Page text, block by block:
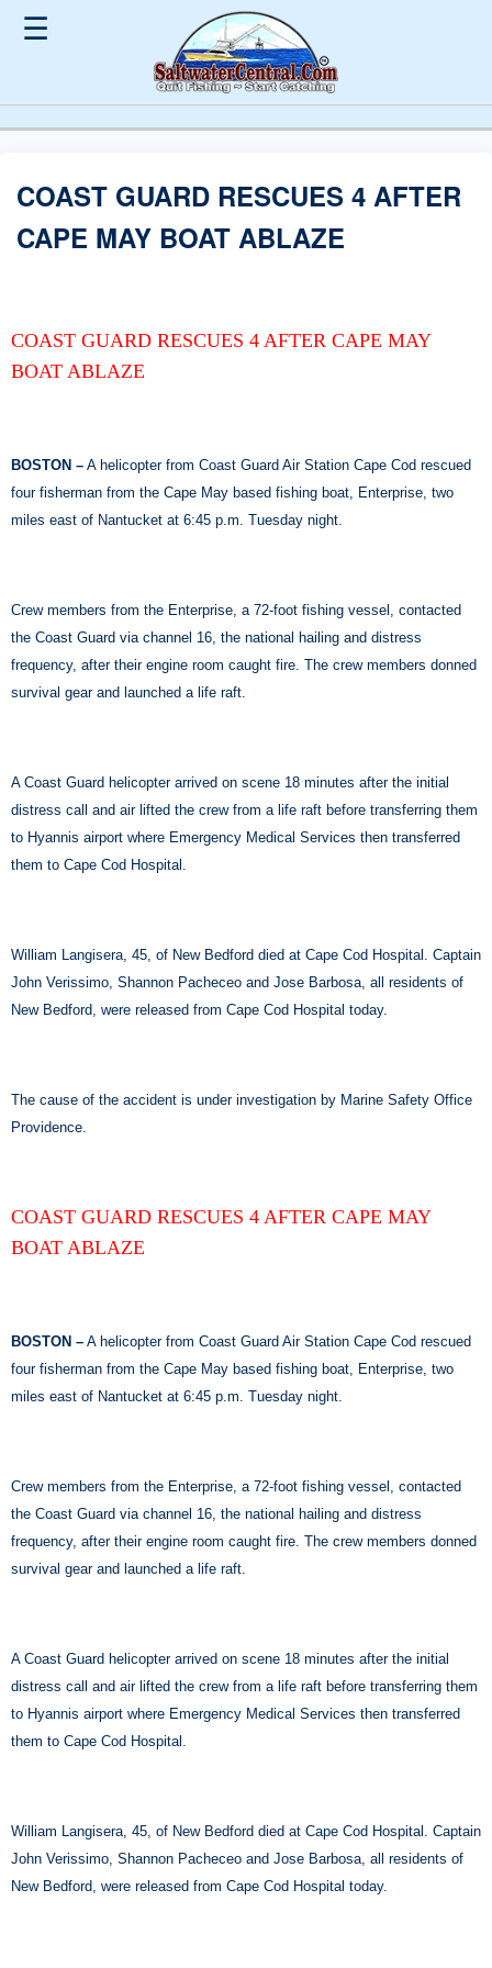
☰
COAST GUARD RESCUES 4 AFTER
CAPE MAY BOAT ABLAZE
COAST GUARD RESCUES 4 AFTER CAPE MAY
BOAT ABLAZE
BOSTON – A helicopter from Coast Guard Air Station Cape Cod rescued
four fisherman from the Cape May based fishing boat, Enterprise, two
miles east of Nantucket at 6:45 p.m. Tuesday night.
Crew members from the Enterprise, a 72-foot fishing vessel, contacted
the Coast Guard via channel 16, the national hailing and distress
frequency, after their engine room caught fire. The crew members donned
survival gear and launched a life raft.
A Coast Guard helicopter arrived on scene 18 minutes after the initial
distress call and air lifted the crew from a life raft before transferring them
to Hyannis airport where Emergency Medical Services then transferred
them to Cape Cod Hospital.
William Langisera, 45, of New Bedford died at Cape Cod Hospital. Captain
John Verissimo, Shannon Pacheceo and Jose Barbosa, all residents of
New Bedford, were released from Cape Cod Hospital today.
The cause of the accident is under investigation by Marine Safety Office
Providence.
COAST GUARD RESCUES 4 AFTER CAPE MAY
BOAT ABLAZE
BOSTON – A helicopter from Coast Guard Air Station Cape Cod rescued
four fisherman from the Cape May based fishing boat, Enterprise, two
miles east of Nantucket at 6:45 p.m. Tuesday night.
Crew members from the Enterprise, a 72-foot fishing vessel, contacted
the Coast Guard via channel 16, the national hailing and distress
frequency, after their engine room caught fire. The crew members donned
survival gear and launched a life raft.
A Coast Guard helicopter arrived on scene 18 minutes after the initial
distress call and air lifted the crew from a life raft before transferring them
to Hyannis airport where Emergency Medical Services then transferred
them to Cape Cod Hospital.
William Langisera, 45, of New Bedford died at Cape Cod Hospital. Captain
John Verissimo, Shannon Pacheceo and Jose Barbosa, all residents of
New Bedford, were released from Cape Cod Hospital today.